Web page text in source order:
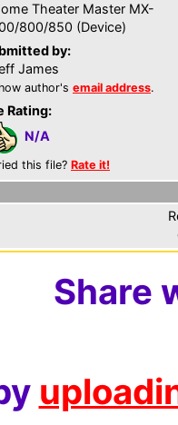
Theater Master MX-
800/850 (Device)
by:
James
author's email address.
Rating:
N/A
this file? Rate it!
Share